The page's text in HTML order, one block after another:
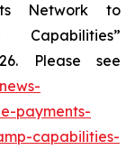
Network to
Please see
payments-
capabilities-